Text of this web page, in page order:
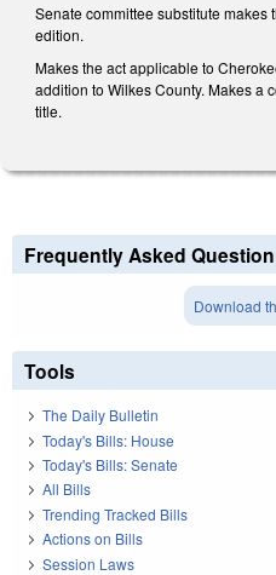
Senate committee substitute
edition.
Makes the act applicable to
addition to Wilkes County. Makes a
title.
Frequently Asked
Download
Tools
The Daily Bulletin
Today's Bills: House
Today's Bills: Senate
All Bills
Trending Tracked Bills
Actions on Bills
Session Laws